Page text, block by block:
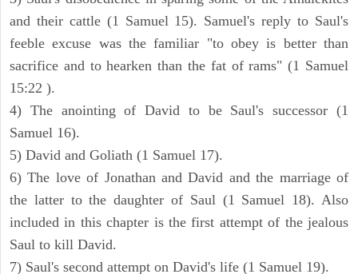
and their cattle (1 Samuel 15). Samuel's reply to Saul's
feeble excuse was the familiar "to obey is better than
sacrifice and to hearken than the fat of rams" (1 Samuel
15:22 ).
4) The anointing of David to be Saul's successor (1
Samuel 16).
5) David and Goliath (1 Samuel 17).
6) The love of Jonathan and David and the marriage of
the latter to the daughter of Saul (1 Samuel 18). Also
included in this chapter is the first attempt of the jealous
Saul to kill David.
7) Saul's second attempt on David's life (1 Samuel 19).